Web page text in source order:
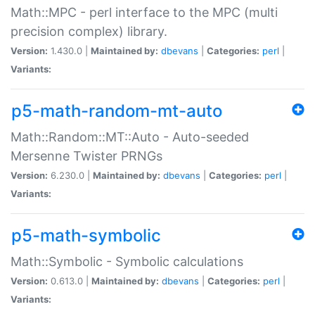
Math::MPC - perl interface to the MPC (multi
precision complex) library.
Version: 1.430.0 | Maintained by: dbevans Categories: perl
Variants:
p5-math-random-mt-auto
Math::Random::MT::Auto - Auto-seeded
Mersenne Twister PRNGs
Version: 6.230.0 | Maintained by: dbevans Categories: perl
Variants:
p5-math-symbolic
Math::Symbolic - Symbolic calculations
Version: 0.613.0 | Maintained by: dbevans Categories: perl
Variants: